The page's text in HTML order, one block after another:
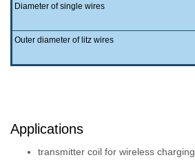
Diameter of single wires
Outer diameter of litz wires
Applications
transmitter coil for wireless charging